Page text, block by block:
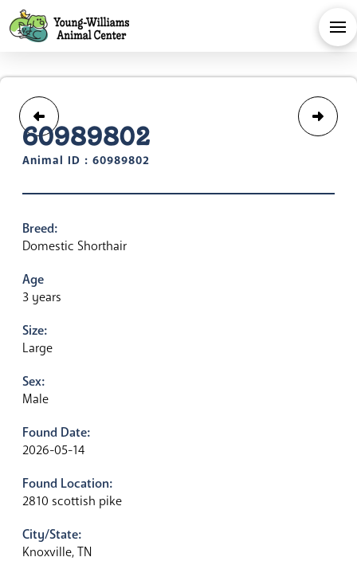
60989802
Animal ID : 60989802
Breed:
Domestic Shorthair
Age
3 years
Size:
Large
Sex:
Male
Found Date:
2026-05-14
Found Location:
2810 scottish pike
City/State:
Knoxville, TN